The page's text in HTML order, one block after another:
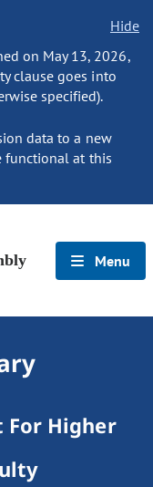
Hide
on May 13, 2026,
clause goes into
specified).
data to a new
functional at this
Menu
For Higher